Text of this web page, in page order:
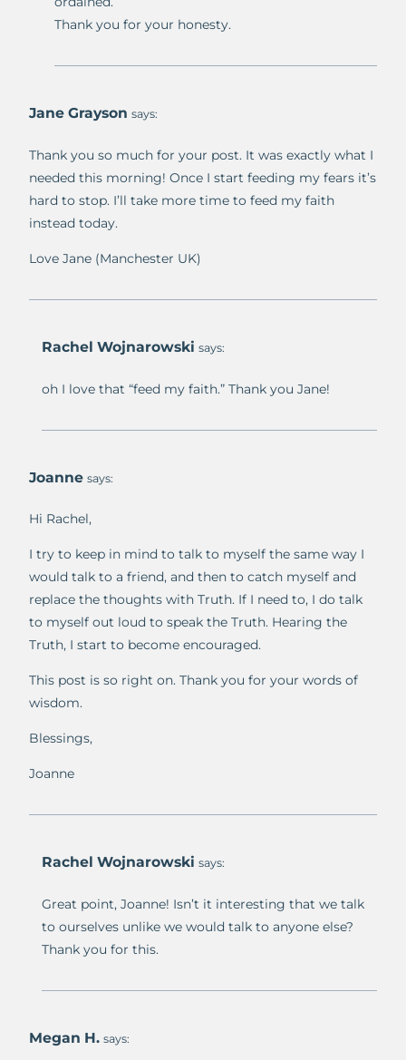
Thank you for your honesty.
Jane Grayson says:
Thank you so much for your post. It was exactly what I
needed this morning! Once I start feeding my fears it’s
hard to stop. I’ll take more time to feed my faith
instead today.
Love Jane (Manchester UK)
Rachel Wojnarowski says:
oh I love that “feed my faith.” Thank you Jane!
Joanne says:
Hi Rachel,
I try to keep in mind to talk to myself the same way I
would talk to a friend, and then to catch myself and
replace the thoughts with Truth. If I need to, I do talk
to myself out loud to speak the Truth. Hearing the
Truth, I start to become encouraged.
This post is so right on. Thank you for your words of
wisdom.
Blessings,
Joanne
Rachel Wojnarowski says:
Great point, Joanne! Isn’t it interesting that we talk
to ourselves unlike we would talk to anyone else?
Thank you for this.
Megan H. says: